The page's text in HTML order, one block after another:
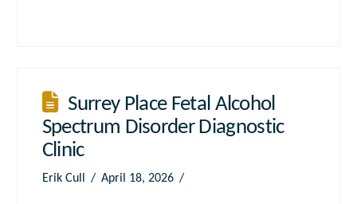
Surrey Place Fetal Alcohol
Spectrum Disorder Diagnostic
Clinic
Erik Cull April 18, 2026